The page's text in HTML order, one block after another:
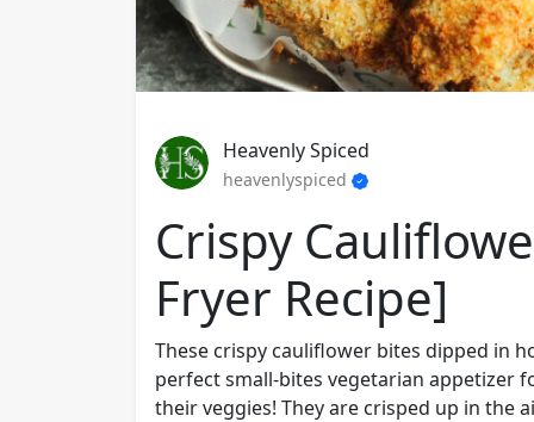
Heavenly Spiced
heavenlyspiced
Crispy
Fryer Recipe]
These crispy cauliflower bites dipped in
perfect small-bites vegetarian appetizer
their veggies! They are crisped up in